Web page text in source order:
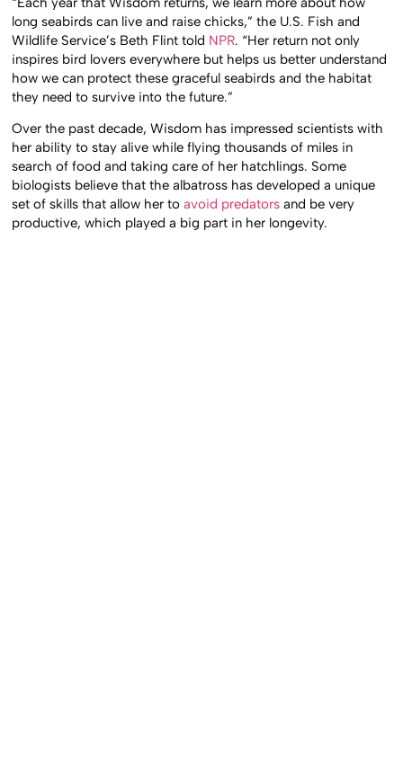
long seabirds can live and raise chicks,” the U.S. Fish and
Wildlife Service’s Beth Flint told NPR. “Her return not only
inspires bird lovers everywhere but helps us better understand
how we can protect these graceful seabirds and the habitat
they need to survive into the future.”
Over the past decade, Wisdom has impressed scientists with
her ability to stay alive while flying thousands of miles in
search of food and taking care of her hatchlings. Some
biologists believe that the albatross has developed a unique
set of skills that allow her toavoid predators and be very
productive, which played a big part in her longevity.